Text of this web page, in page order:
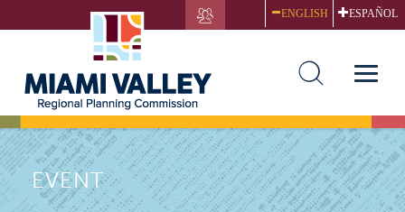
to
ENGLISH ESPAÑOL
Toggle
EVENT